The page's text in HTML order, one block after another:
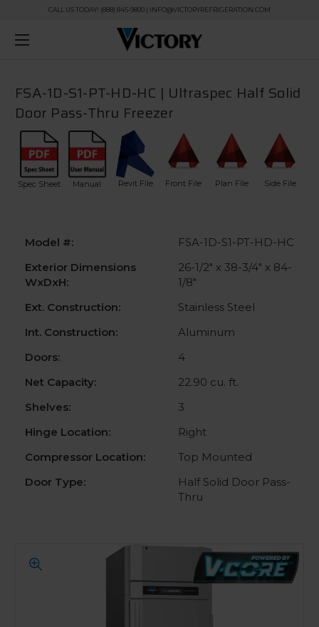
CALL US TODAY! (888) 845-9800 | INFO@VICTORYREFRIGERATION.COM
FSA-1D-S1-PT-HD-HC | Ultraspec Half Solid
Door Pass-Thru Freezer
Spec Sheet Manual Revit File Front File Plan File Side File
Model #:
FSA-1D-S1-PT-HD-HC
Exterior Dimensions
WxDxH:
26-1/2" x 38-3/4" x 84-
1/8"
Ext. Construction:
Stainless Steel
Int. Construction:
Aluminum
Doors:
4
Net Capacity:
22.90 cu. ft.
Shelves:
3
Hinge Location:
Right
Compressor Location:
Top Mounted
Door Type:
Half Solid Door Pass-
Thru